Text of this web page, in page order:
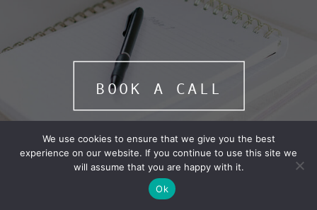
BOOK A CALL
We use cookies to ensure that we give you the best
experience on our website. If you continue to use this site we
will assume that you are happy with it.
Ok